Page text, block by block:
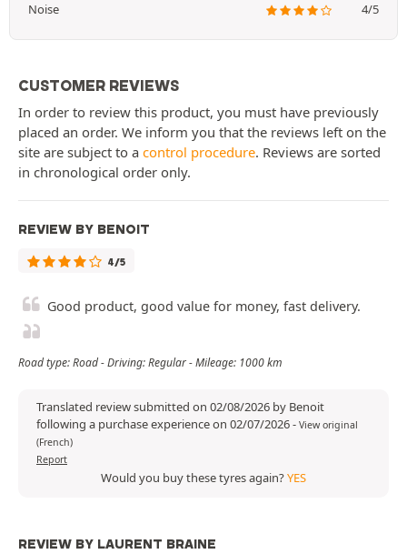
Noise
4/5
CUSTOMER REVIEWS
In order to review this product, you must have previously
placed an order. We inform you that the reviews left on the
site are subject to a control procedure. Reviews are sorted
in chronological order only.
REVIEW BY BENOIT
4/5
Good product, good value for money, fast delivery.
Road type: Road - Driving: Regular - Mileage: 1000 km
Translated review submitted on 02/08/2026 by Benoit
following a purchase experience on 02/07/2026- View original
(French)
Report
Would you buy these tyres again?YES
REVIEW BY LAURENT BRAINE